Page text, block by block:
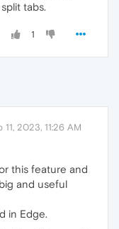
tabs.
1
11, 2023, 11:26 AM
this feature and
and useful
in Edge.